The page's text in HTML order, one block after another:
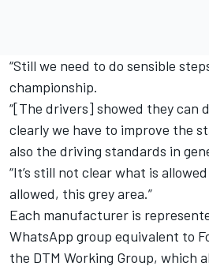
“Still we need to do sensible
championship.
“[The drivers] showed they can
clearly we have to improve the
also the driving standards in
“It’s still not clear what is
allowed, this grey area.”
Each manufacturer is
WhatsApp group equivalent to
the DTM Working Group, which